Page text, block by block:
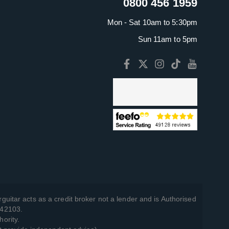
0800 456 1959
Mon - Sat 10am to 5:30pm
Sun 11am to 5pm
acts as a credit broker not a lender and is Authorised